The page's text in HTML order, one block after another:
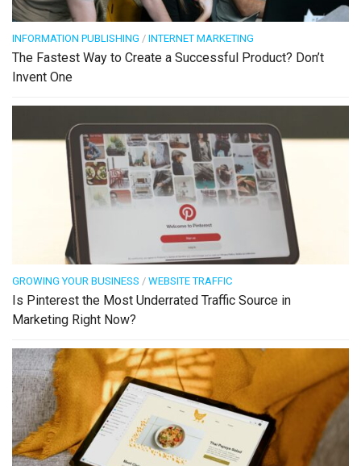
INFORMATION PUBLISHING / INTERNET MARKETING
The Fastest Way to Create a Successful Product? Don’t
Invent One
GROWING YOUR BUSINESS / WEBSITE TRAFFIC
Is Pinterest the Most Underrated Traffic Source in
Marketing Right Now?